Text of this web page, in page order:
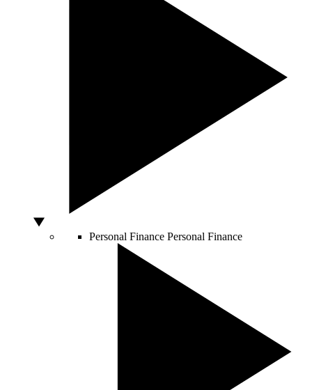
Personal Finance Personal Finance